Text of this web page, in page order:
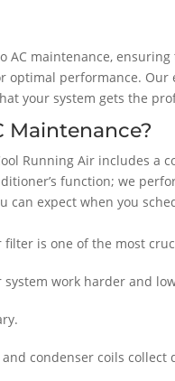
AC maintenance,
optimal performance.
your system gets the
Maintenance?
Running Air includes a
function; we
can expect when you
filter is one of the most
work harder and
condenser coils